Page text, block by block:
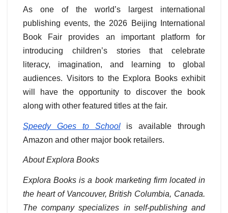
As one of the world’s largest international
publishing events, the 2026 Beijing International
Book Fair provides an important platform for
introducing children’s stories that celebrate
literacy, imagination, and learning to global
audiences. Visitors to the Explora Books exhibit
will have the opportunity to discover the book
along with other featured titles at the fair.
Speedy Goes to Schoolis available through
Amazon and other major book retailers.
About Explora Books
Explora Books is a book marketing firm located in
the heart of Vancouver, British Columbia, Canada.
The company specializes in self-publishing and